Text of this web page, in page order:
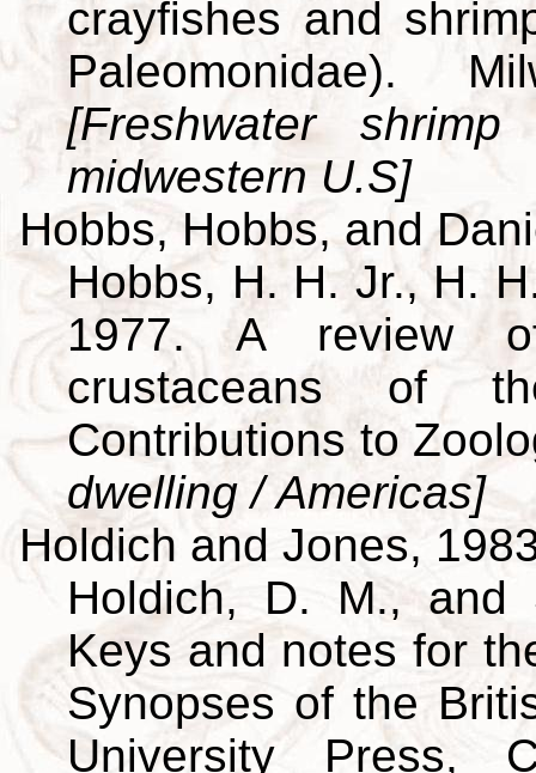
crayfishes and
Paleomonidae).
[Freshwater
midwestern U.S]
Hobbs, Hobbs, and
Hobbs, H. H. Jr., H.
1977. A review
crustaceans of
Contributions to
dwelling / Americas]
Holdich and Jones,
Holdich, D. M., and
Keys and notes for
Synopses of the
University Press,